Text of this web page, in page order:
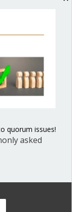
in your inbox.
the key
quorum issues!
asked